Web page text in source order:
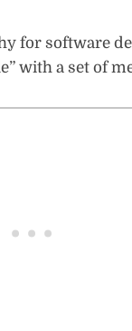
for software
with a set of